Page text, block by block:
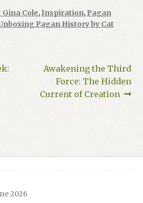
Gina Cole,Inspiration, Pagan
Pagan History by Cat
Next
post:
Awakening the Third
Force: The Hidden
Current of Creation
2026